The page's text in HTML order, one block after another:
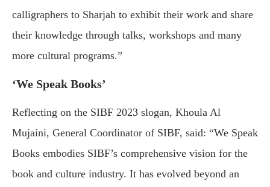
calligraphers to Sharjah to exhibit their work and share
their knowledge through talks, workshops and many
more cultural programs.”
‘We Speak Books’
Reflecting on the SIBF 2023 slogan, Khoula Al
Mujaini, General Coordinator of SIBF, said: “We Speak
Books embodies SIBF’s comprehensive vision for the
book and culture industry. It has evolved beyond an